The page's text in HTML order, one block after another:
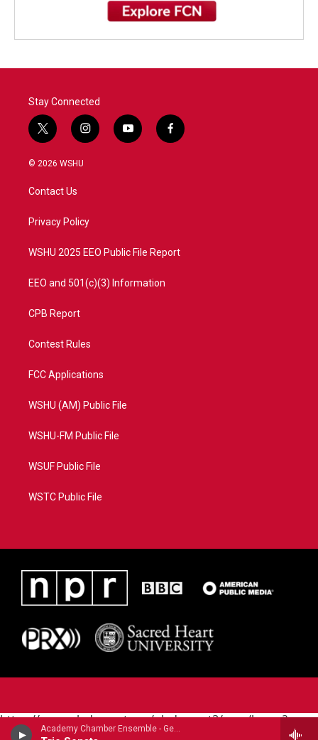
Academy Chamber Ensemble - George Frideric Handel
Stay Connected
t
w
i
e
i
n
a
y
o
f
a
© 2026 WSHU
Contact Us
Privacy Policy
WSHU 2025 EEO Public File Report
EEO and 501(c)(3) Information
CPB Report
Contest Rules
FCC Applications
WSHU (AM) Public File
WSHU-FM Public File
WSUF Public File
WSTC Public File
https://www.pledgecart.org/pledgecart3/user/home?
campaign=AEF72C98-4288-41E3-82D1-